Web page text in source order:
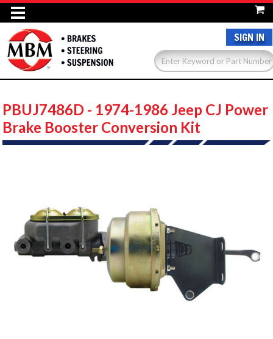
SIGN IN
PBUJ7486D - 1974-1986 Jeep CJ Power
Brake Booster Conversion Kit